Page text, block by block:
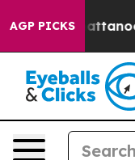
AGP PICKS
in Chattanooga.